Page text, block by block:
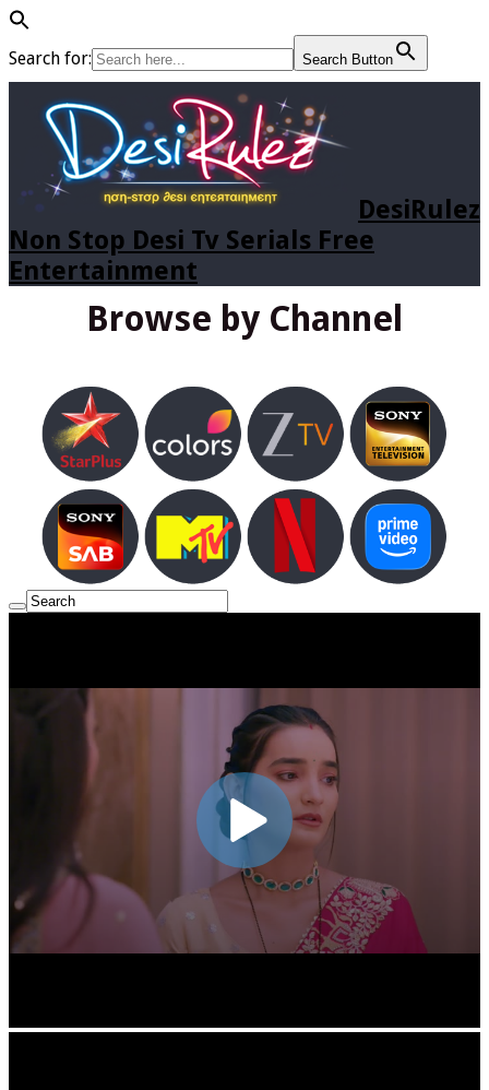
Search for: Search Button
DesiRulez
Non Stop Desi Tv Serials Free
Entertainment
Browse by Channel